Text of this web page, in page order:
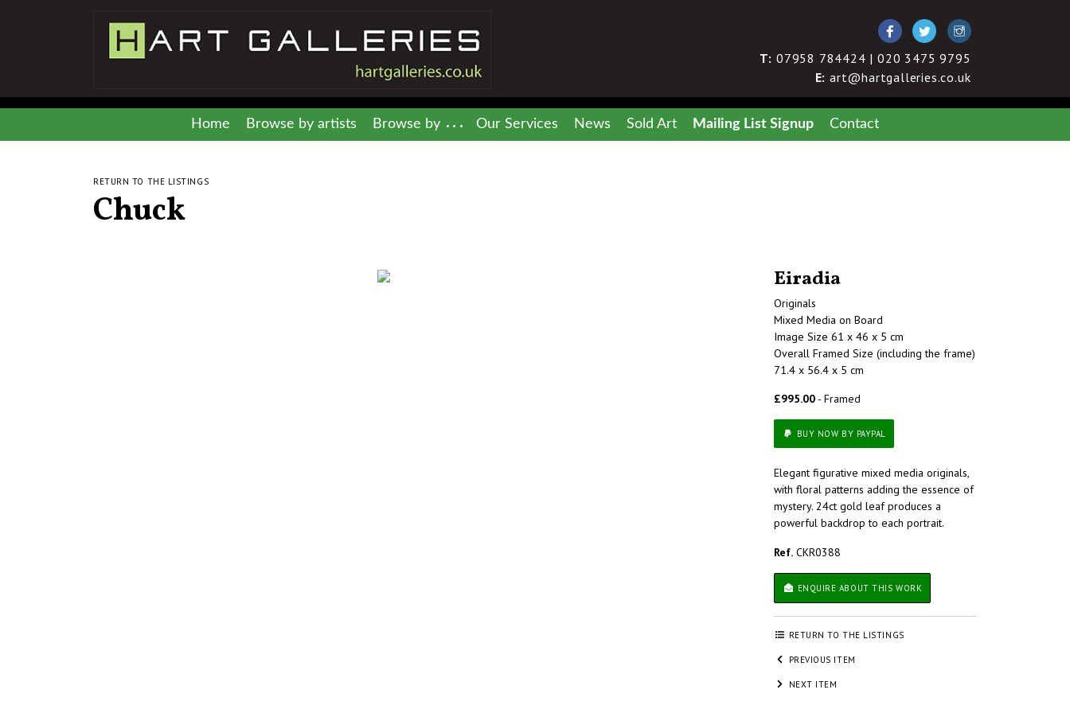
T:07958 784424 | 020 3475 9795
E: art@hartgalleries.co.uk
Home Browse by artists Browse by Our Services News Sold Art Mailing List Signup Contact
RETURN TO THE LISTINGS
Chuck
Eiradia
Originals
Mixed Media on Board
Image Size 61 x 46 x 5 cm
Overall Framed Size (including the frame)
71.4 x 56.4 x 5 cm
£995.00 - Framed
BUY NOW BY PAYPAL
Elegant figurative mixed media originals,
with floral patterns adding the essence of
mystery. 24ct gold leaf produces a
powerful backdrop to each portrait.
Ref. CKR0388
ENQUIRE ABOUT THIS WORK
RETURN TO THE LISTINGS
PREVIOUS ITEM
NEXT ITEM